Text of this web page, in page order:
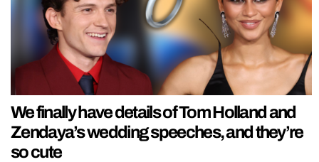
We finally have details of Tom Holland and
Zendaya’s wedding speeches, and they’re
so cute